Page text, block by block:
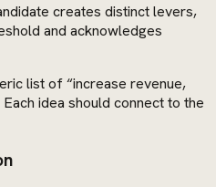
creates distinct levers,
and acknowledges
list of “increase revenue,
idea should connect to the